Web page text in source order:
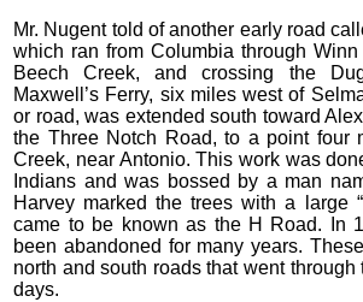
Mr. Nugent told of another early road
which ran from Columbia through
Beech Creek, and crossing the
Maxwell’s Ferry, six miles west of
or road, was extended south toward
the Three Notch Road, to a point four
Creek, near Antonio. This work was
Indians and was bossed by a man
Harvey marked the trees with a large
came to be known as the H Road. In
been abandoned for many years.
north and south roads that went
days.